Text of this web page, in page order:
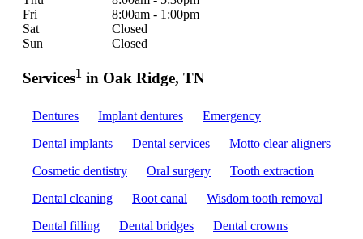
Fri
8:00am - 1:00pm
Sat
Closed
Sun
Closed
Services1 in Oak Ridge, TN
Dentures Implant dentures
Emergency
Dental implants
Dental services
Motto clear aligners
Cosmetic dentistry
Oral surgery
Tooth extraction
Dental cleaning
Root canal
Wisdom tooth removal
Dental filling
Dental bridges Dental crowns